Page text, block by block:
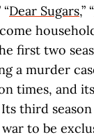
“Dear Sugars,” “
first two
a murder
times, and
third
to be